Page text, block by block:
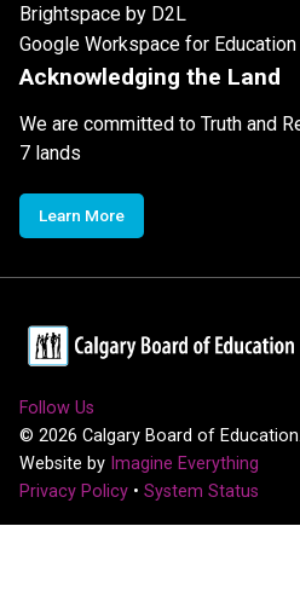
Brightspace by D2L
Google Workspace for Education
Acknowledging the Land
We are committed to Truth and
7 lands
Learn More
Follow Us
© 2026 Calgary Board of
Website by Imagine Everything
Privacy Policy • System Status